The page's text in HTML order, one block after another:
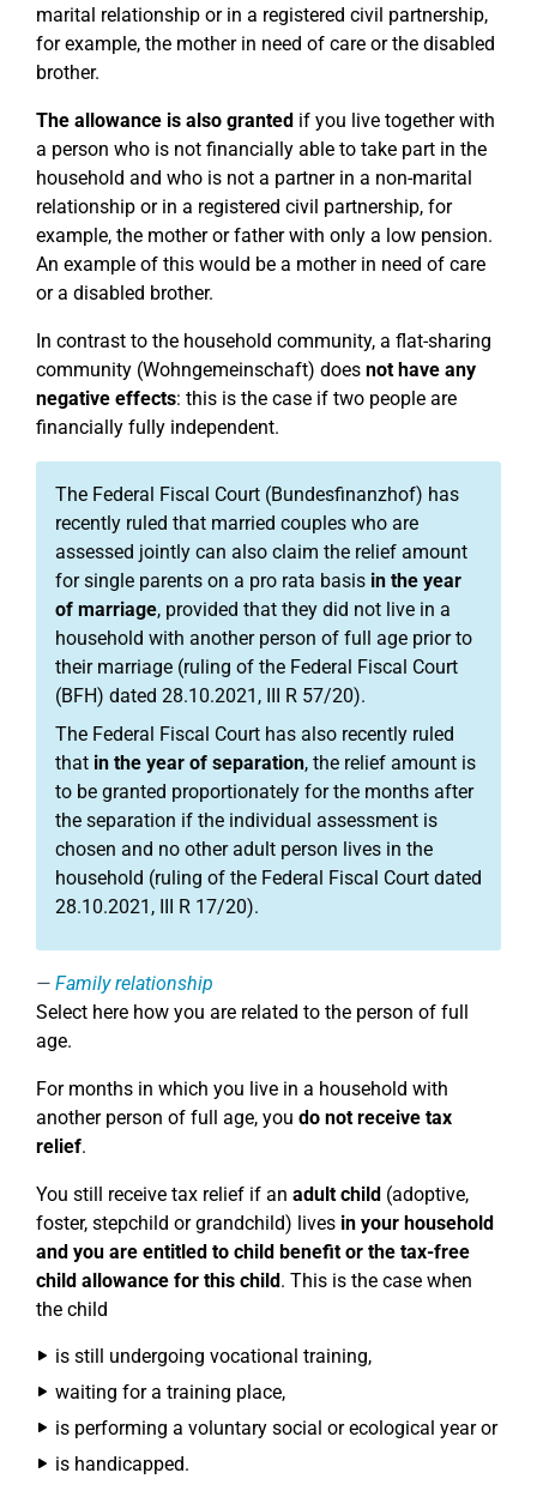
marital relationship or in a registered civil partnership,
for example, the mother in need of care or the disabled
brother.
The allowance is also granted if you live together with
a person who is not financially able to take part in the
household and who is not a partner in a non-marital
relationship or in a registered civil partnership, for
example, the mother or father with only a low pension.
An example of this would be a mother in need of care
or a disabled brother.
In contrast to the household community, a flat-sharing
community (Wohngemeinschaft) does not have any
negative effects: this is the case if two people are
financially fully independent.
The Federal Fiscal Court (Bundesfinanzhof) has
recently ruled that married couples who are
assessed jointly can also claim the relief amount
for single parents on a pro rata basis in the year
of marriage, provided that they did not live in a
household with another person of full age prior to
their marriage (ruling of the Federal Fiscal Court
(BFH) dated 28.10.2021, III R 57/20).
The Federal Fiscal Court has also recently ruled
that in the year of separation, the relief amount is
to be granted proportionately for the months after
the separation if the individual assessment is
chosen and no other adult person lives in the
household (ruling of the Federal Fiscal Court dated
28.10.2021, III R 17/20).
Family relationship
Select here how you are related to the person of full
age.
For months in which you live in a household with
another person of full age, you do not receive tax
relief.
You still receive tax relief if an adult child (adoptive,
foster, stepchild or grandchild) lives in your household
and you are entitled to child benefit or the tax-free
child allowance for this child. This is the case when
the child
is still undergoing vocational training,
waiting for a training place,
is performing a voluntary social or ecological year or
is handicapped.